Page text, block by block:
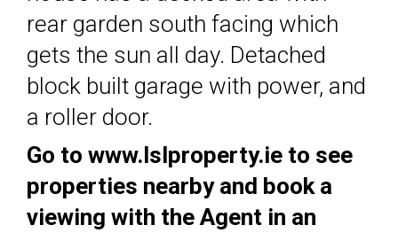
rear garden south facing which
gets the sun all day. Detached
block built garage with power, and
a roller door.
Go to www.lslproperty.ie to see
properties nearby and book a
viewing with the Agent in an